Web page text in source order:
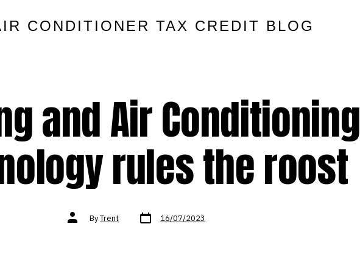
CONDITIONER TAX CREDIT BLOG
and Air Conditioning
rules the roost
Post
authorByTrent Post
date 16/07/2023